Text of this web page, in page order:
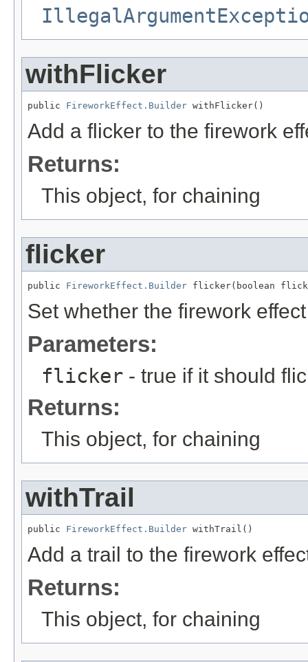
withFlicker
public FireworkEffect.Builder withFlicker()
Add a flicker to the firework
Returns:
This object, for chaining
flicker
public FireworkEffect.Builder flicker(boolean
Set whether the firework
Parameters:
flicker - true if it should
Returns:
This object, for chaining
withTrail
public FireworkEffect.Builder withTrail()
Add a trail to the firework
Returns:
This object, for chaining